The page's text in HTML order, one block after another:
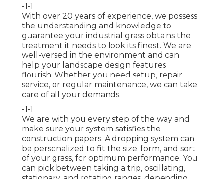
-1-1
With over 20 years of experience, we possess
the understanding and knowledge to
guarantee your industrial grass obtains the
treatment it needs to look its finest. We are
well-versed in the environment and can
help your landscape design features
flourish. Whether you need setup, repair
service, or regular maintenance, we can take
care of all your demands.
-1-1
We are with you every step of the way and
make sure your system satisfies the
construction papers. A dropping system can
be personalized to fit the size, form, and sort
of your grass, for optimum performance. You
can pick between taking a trip, oscillating,